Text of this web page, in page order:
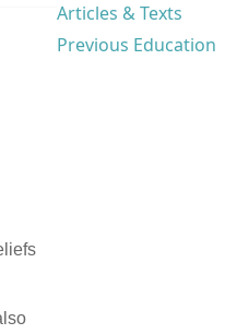
Articles & Texts
Previous Education